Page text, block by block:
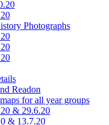
Photographs
Readon
for all year groups
& 29.6.20
& 13.7.20